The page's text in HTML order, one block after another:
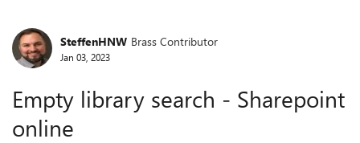
Forum Discussion
SteffenHNW Brass Contributor
Jan 03, 2023
Empty library search - Sharepoint
online